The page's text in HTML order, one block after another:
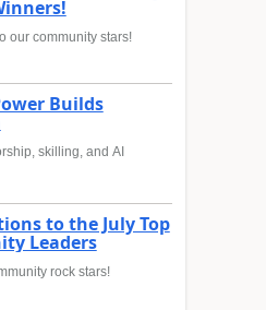
our community stars!
Builds
skilling, and AI
to the July Top
Leaders
rock stars!